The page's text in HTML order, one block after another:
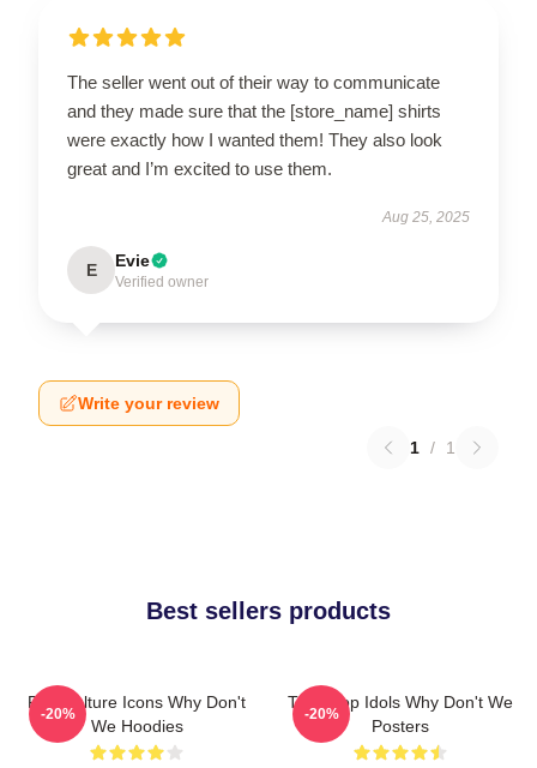
The seller went out of their way to communicate
and they made sure that the [store_name] shirts
were exactly how I wanted them! They also look
great and I’m excited to use them.
Aug 25, 2025
E Evie
Verified owner
Write your review
1 / 1
Best sellers products
Pop Culture Icons Why Don't
We Hoodies
-20%
Teen Pop Idols Why Don't We
Posters
-20%